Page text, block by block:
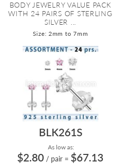
BODY JEWELRY VALUE PACK
WITH 24 PAIRS OF STERLING
SILVER ...
Size: 2mm to 7mm
BLK261S
As low as:
$2.80 / pair = $67.13